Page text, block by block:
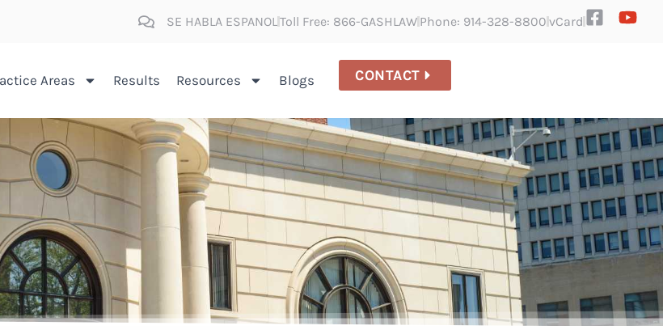
SE HABLA ESPANOL Toll Free: 866-GASHLAW Phone: 914-328-8800 vCard
Areas Results Resources Blogs CONTACT